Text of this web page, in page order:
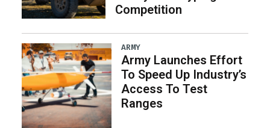
Competition
ARMY
Army Launches Effort
To Speed Up Industry’s
Access To Test
Ranges